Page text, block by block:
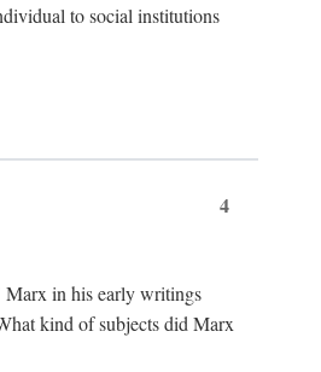
to social institutions
4
Marx in his early writings
kind of subjects did Marx